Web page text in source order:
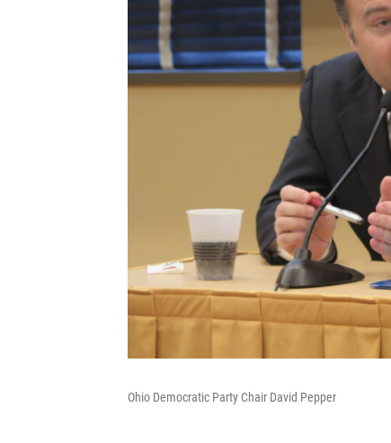
Ohio Democratic Party Chair David Pepper